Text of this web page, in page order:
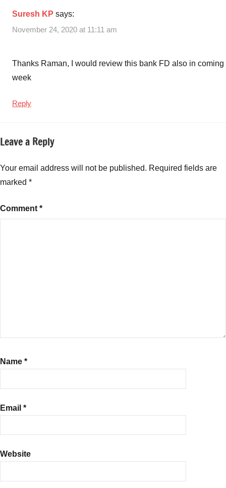
Suresh KP says:
November 24, 2020 at 11:11 am
Thanks Raman, I would review this bank FD also in coming
week
Reply
Leave a Reply
Your email address will not be published. Required fields are
marked *
Comment *
Name *
Email *
Website